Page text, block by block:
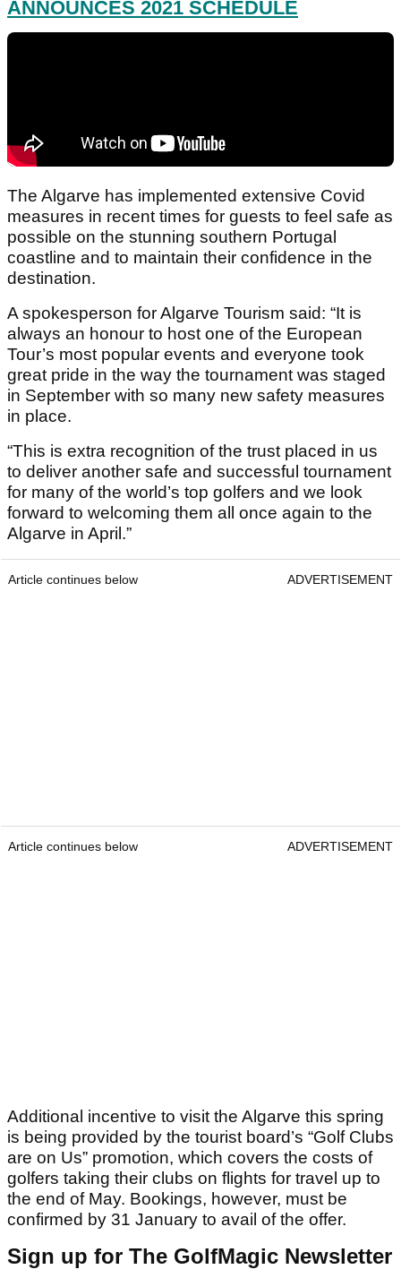
ANNOUNCES 2021 SCHEDULE
The Algarve has implemented extensive Covid
measures in recent times for guests to feel safe as
possible on the stunning southern Portugal
coastline and to maintain their confidence in the
destination.
A spokesperson for Algarve Tourism said: “It is
always an honour to host one of the European
Tour’s most popular events and everyone took
great pride in the way the tournament was staged
in September with so many new safety measures
in place.
“This is extra recognition of the trust placed in us
to deliver another safe and successful tournament
for many of the world’s top golfers and we look
forward to welcoming them all once again to the
Algarve in April.”
Article continues below ADVERTISEMENT
Article continues below ADVERTISEMENT
Additional incentive to visit the Algarve this spring
is being provided by the tourist board’s “Golf Clubs
are on Us” promotion, which covers the costs of
golfers taking their clubs on flights for travel up to
the end of May. Bookings, however, must be
confirmed by 31 January to avail of the offer.
Sign up for The GolfMagic Newsletter